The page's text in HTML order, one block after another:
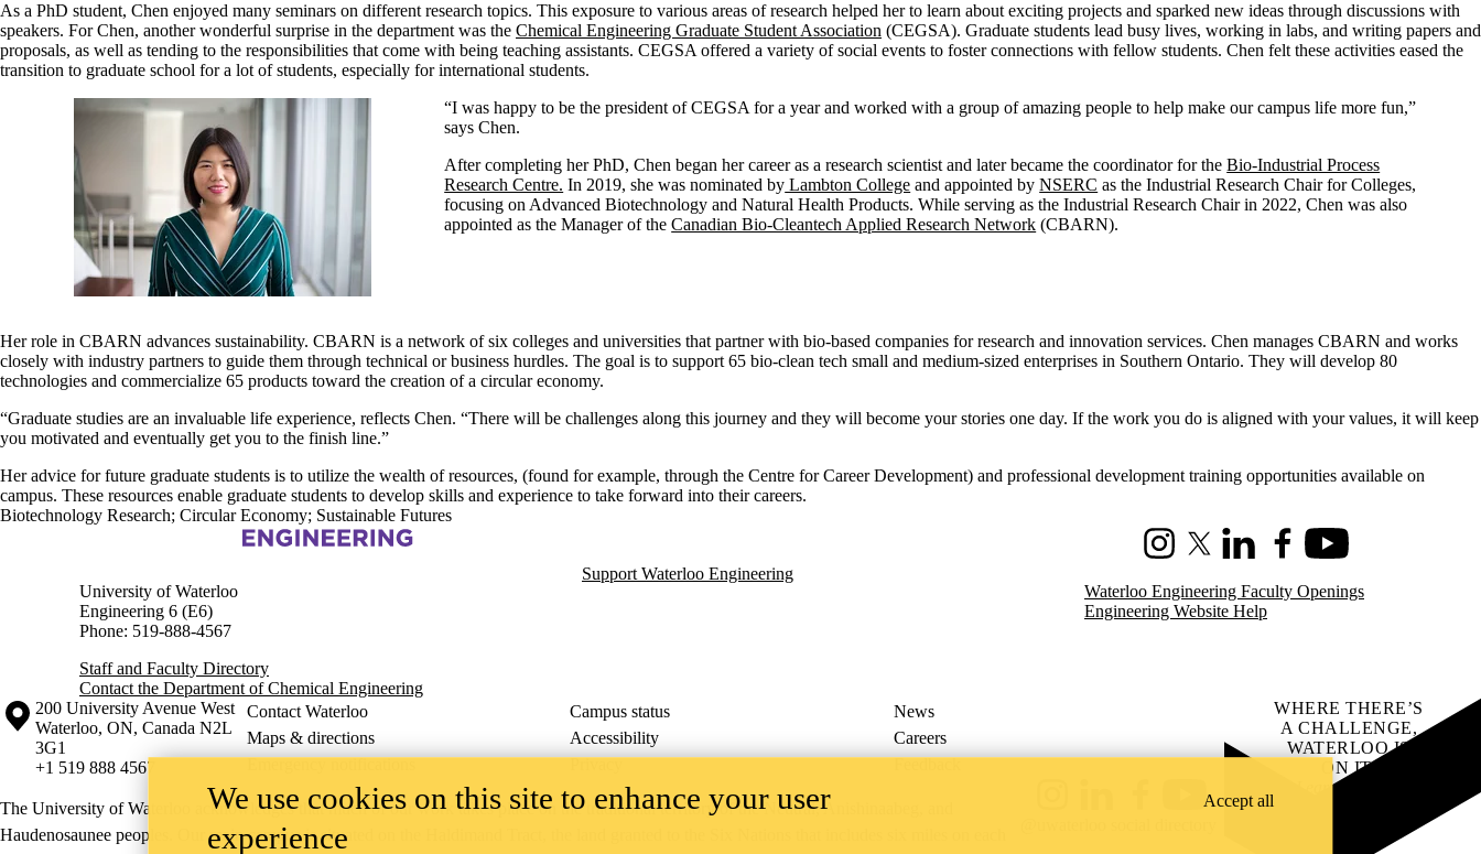
As a PhD student, Chen enjoyed many seminars on different research topics. This exposure to various areas of research helped her to learn about exciting projects and sparked new ideas through discussions with
speakers. For Chen, another wonderful surprise in the department was the Chemical Engineering Graduate Student Association (CEGSA). Graduate students lead busy lives, working in labs, and writing papers and
proposals, as well as tending to the responsibilities that come with being teaching assistants. CEGSA offered a variety of social events to foster connections with fellow students. Chen felt these activities eased the
transition to graduate school for a lot of students, especially for international students.
“I was happy to be the president of CEGSA for a year and worked with a group of amazing people to help make our campus life more fun,”
says Chen.
After completing her PhD, Chen began her career as a research scientist and later became the coordinator for theBio-Industrial Process
Research Centre. In 2019, she was nominated by Lambton College and appointed byNSERC as the Industrial Research Chair for Colleges,
focusing on Advanced Biotechnology and Natural Health Products. While serving as the Industrial Research Chair in 2022, Chen was also
appointed as the Manager of theCanadian Bio-Cleantech Applied Research Network (CBARN).
Her role in CBARN advances sustainability. CBARN is a network of six colleges and universities that partner with bio-based companies for research and innovation services. Chen manages CBARN and works
closely with industry partners to guide them through technical or business hurdles. The goal is to support 65 bio-clean tech small and medium-sized enterprises in Southern Ontario. They will develop 80
technologies and commercialize 65 products toward the creation of a circular economy.
“Graduate studies are an invaluable life experience, reflects Chen. “There will be challenges along this journey and they will become your stories one day. If the work you do is aligned with your values, it will keep
you motivated and eventually get you to the finish line.”
Her advice for future graduate students is to utilize the wealth of resources, (found for example, through the Centre for Career Development) and professional development training opportunities available on
campus. These resources enable graduate students to develop skills and experience to take forward into their careers.
Biotechnology Research; Circular Economy; Sustainable Futures
Information about Chemical Engineering
InstagramX (formerly Twitter)
LinkedInFacebookYoutube
University of Waterloo
Engineering 6 (E6)
Phone: 519-888-4567
Staff and Faculty Directory
Contact the Department of Chemical Engineering
Support Waterloo Engineering
Waterloo Engineering Faculty Openings
Engineering Website Help
Information about the University of Waterloo
Campus map
200 University Avenue West
Waterloo, ON, Canada N2L
3G1
+1 519 888 4567
Contact Waterloo Campus status
News
Maps & directions
Accessibility
Careers
Emergency notifications
Privacy Feedback
The University of Waterloo acknowledges that much of our work takes place on the traditional territory of the Neutral, Anishinaabeg, and
Haudenosaunee peoples. Our main campus is situated on the Haldimand Tract, the land granted to the Six Nations that includes six miles on each
YouTube
WHERE THERE’S
A CHALLENGE,
WATERLOO IS
ON IT.
Learn how →
We use cookies on this site to enhance your user
experience
Accept all